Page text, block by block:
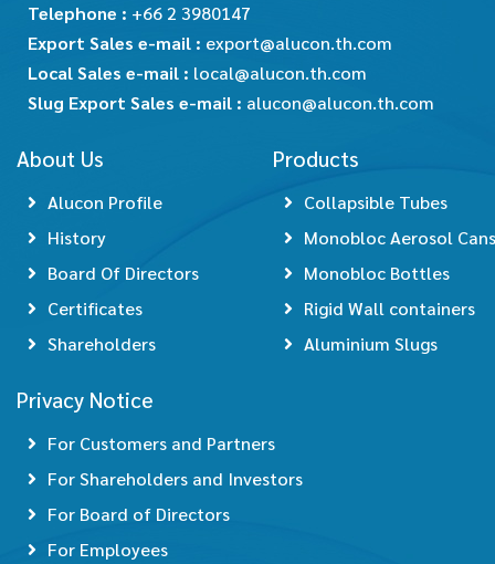
Telephone : +66 2 3980147
Export Sales e-mail : export@alucon.th.com
Local Sales e-mail : local@alucon.th.com
Slug Export Sales e-mail : alucon@alucon.th.com
About Us
Alucon Profile
History
Board Of Directors
Certificates
Shareholders
Products
Collapsible Tubes
Monobloc Aerosol Cans
Monobloc Bottles
Rigid Wall containers
Aluminium Slugs
Privacy Notice
For Customers and Partners
For Shareholders and Investors
For Board of Directors
For Employees